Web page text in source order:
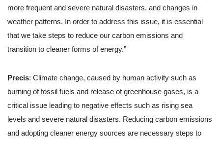
more frequent and severe natural disasters, and changes in
weather patterns. In order to address this issue, it is essential
that we take steps to reduce our carbon emissions and
transition to cleaner forms of energy.”
Precis: Climate change, caused by human activity such as
burning of fossil fuels and release of greenhouse gases, is a
critical issue leading to negative effects such as rising sea
levels and severe natural disasters. Reducing carbon emissions
and adopting cleaner energy sources are necessary steps to